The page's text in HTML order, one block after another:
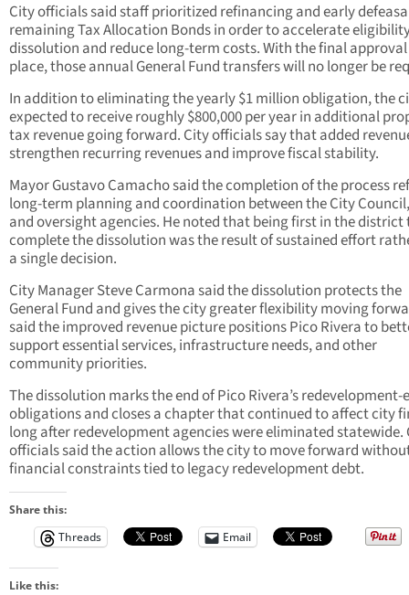
City officials said staff prioritized refinancing and early
remaining Tax Allocation Bonds in order to accelerate
dissolution and reduce long-term costs. With the final
place, those annual General Fund transfers will no longer be
In addition to eliminating the yearly $1 million obligation, the
expected to receive roughly $800,000 per year in additional
tax revenue going forward. City officials say that added
strengthen recurring revenues and improve fiscal stability.
Mayor Gustavo Camacho said the completion of the process
long-term planning and coordination between the City
and oversight agencies. He noted that being first in the district
complete the dissolution was the result of sustained effort
a single decision.
City Manager Steve Carmona said the dissolution protects the
General Fund and gives the city greater flexibility moving
said the improved revenue picture positions Pico Rivera to
support essential services, infrastructure needs, and other
community priorities.
The dissolution marks the end of Pico Rivera’s redevelopment-
obligations and closes a chapter that continued to affect city
long after redevelopment agencies were eliminated statewide.
officials said the action allows the city to move forward
financial constraints tied to legacy redevelopment debt.
Share this:
Threads
Email
Like this: